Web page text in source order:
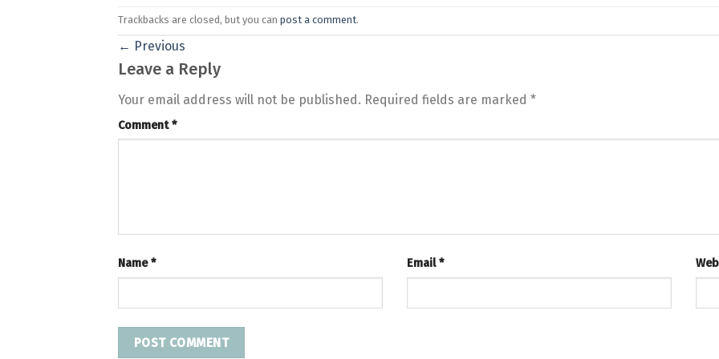
Trackbacks are closed, but you can post a comment.
← Previous
Leave a Reply
Your email address will not be published. Required fields are marked *
Comment*
Name* Email*